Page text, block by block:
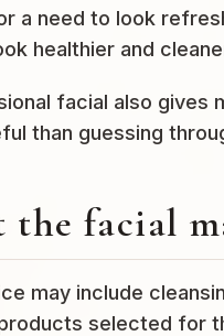
a need to look
healthier and
facial also gives
than guessing
the facial
may include
selected for